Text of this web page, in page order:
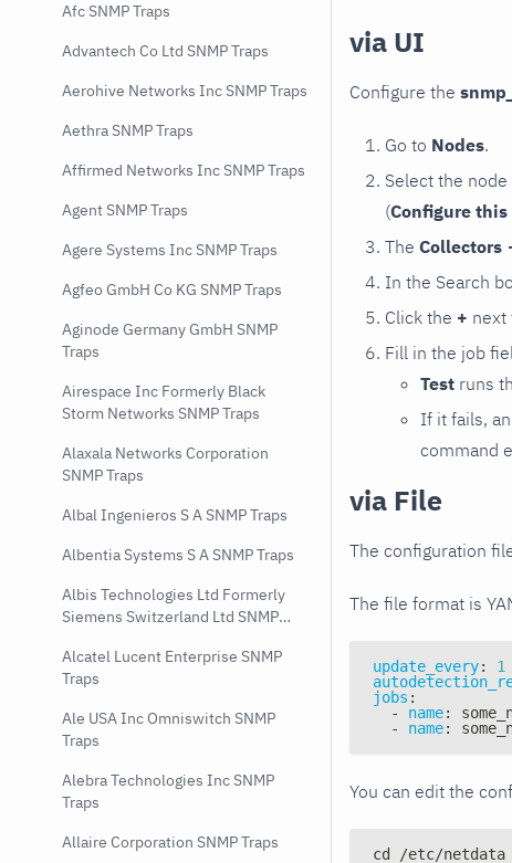
Afc SNMP Traps
Advantech Co Ltd SNMP Traps
Aerohive Networks Inc SNMP Traps
Aethra SNMP Traps
Affirmed Networks Inc SNMP Traps
Agent SNMP Traps
Agere Systems Inc SNMP Traps
Agfeo GmbH Co KG SNMP Traps
Aginode Germany GmbH SNMP
Traps
Airespace Inc Formerly Black
Storm Networks SNMP Traps
Alaxala Networks Corporation
SNMP Traps
Albal Ingenieros S A SNMP Traps
Albentia Systems S A SNMP Traps
Albis Technologies Ltd Formerly
Siemens Switzerland Ltd SNMP
Alcatel Lucent Enterprise SNMP
Traps
Ale USA Inc Omniswitch SNMP
Traps
Alebra Technologies Inc SNMP
Traps
Allaire Corporation SNMP Traps
via UI
Configure the
Go to Nodes.
Select the node
(Configure this
The Collectors
In the Search
Click the + next
Fill in the job
Test runs
If it fails,
command
via File
The configuration
The file format is
update_every:
1
jobs :
-
name:
-
name:
You can edit the
cd /etc/